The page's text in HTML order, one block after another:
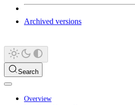
Archived versions
Search
Overview